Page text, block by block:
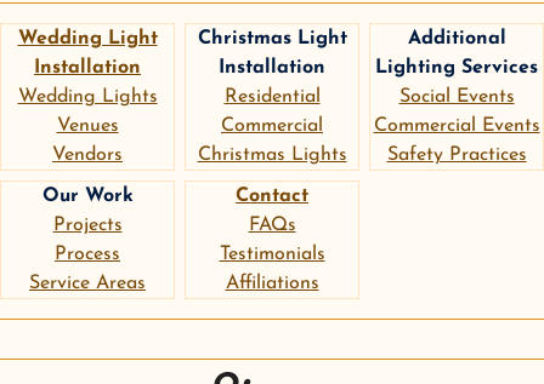
Christmas Light
Installation
Residential
Commercial
Christmas Lights
Wedding Light
Installation
Wedding Lights
Venues
Vendors
Additional
Lighting Services
Social Events
Commercial Events
Safety Practices
Our Work
Projects
Process
Service Areas
Contact
FAQs
Testimonials
Affiliations